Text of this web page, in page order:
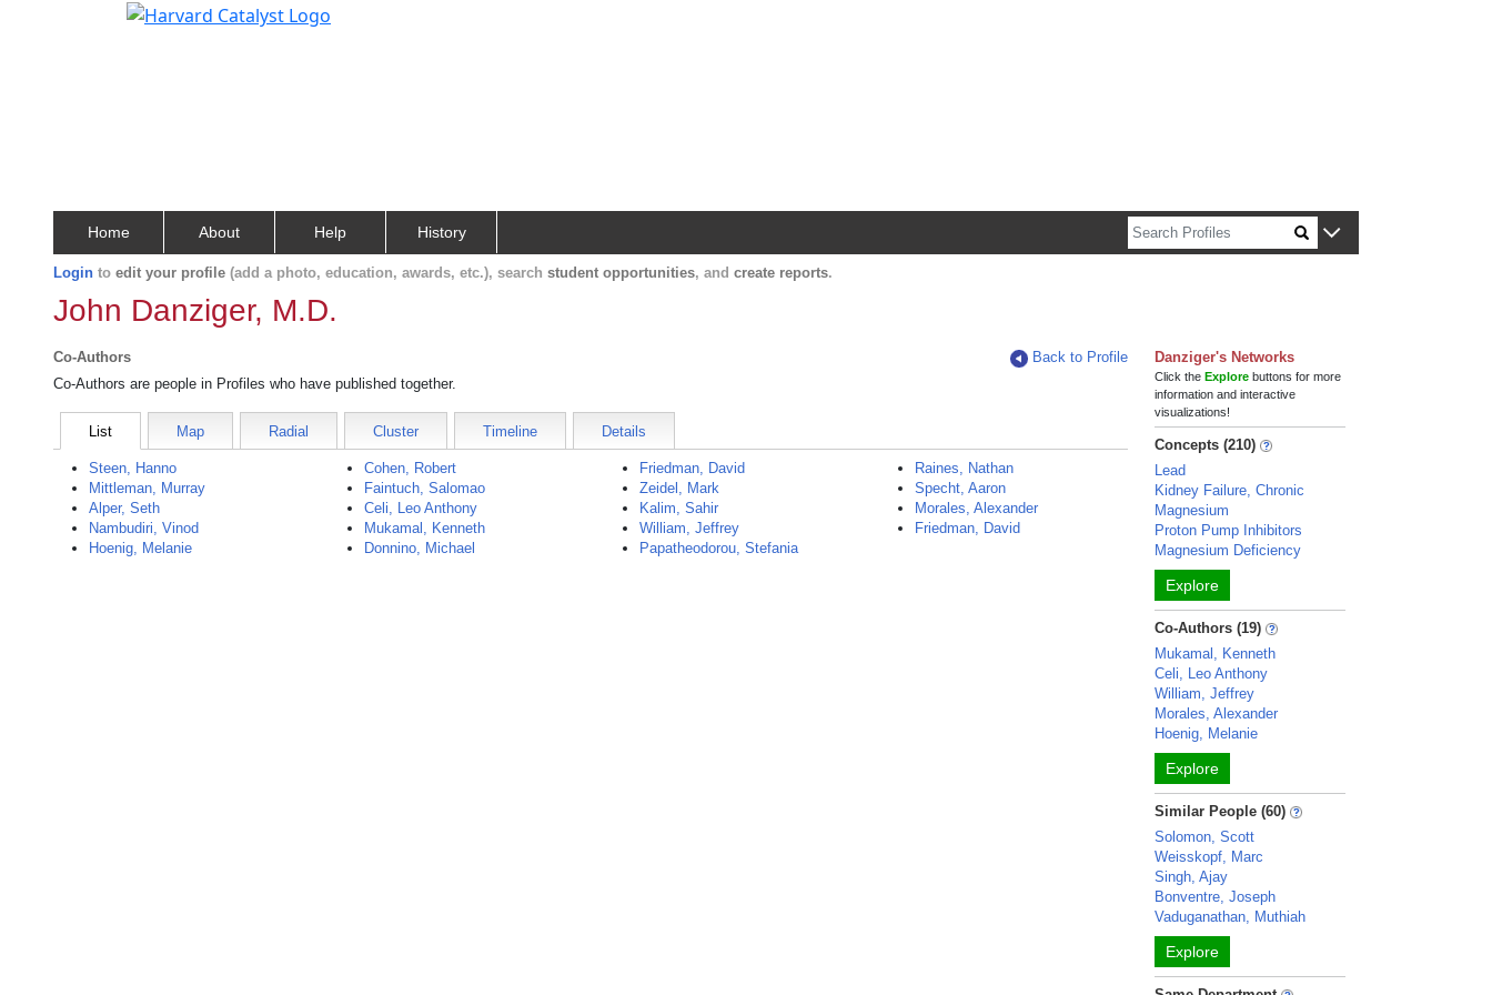
Home About Help History
Login to edit your profile (add a photo, education, awards, etc.), search student opportunities, and create reports.
John Danziger, M.D.
Co-Authors
Back to Profile
Co-Authors are people in Profiles who have published together.
List Map Radial Cluster Timeline Details
Steen, Hanno
Mittleman, Murray
Alper, Seth
Nambudiri, Vinod
Hoenig, Melanie
Cohen, Robert
Faintuch, Salomao
Celi, Leo Anthony
Mukamal, Kenneth
Donnino, Michael
Friedman, David
Zeidel, Mark
Kalim, Sahir
William, Jeffrey
Papatheodorou, Stefania
Raines, Nathan
Specht, Aaron
Morales, Alexander
Friedman, David
Danziger's Networks
Click theExplore buttons for more
information and interactive
visualizations!
Concepts (210)
Lead
Kidney Failure, Chronic
Magnesium
Proton Pump Inhibitors
Magnesium Deficiency
Explore
Co-Authors (19)
Mukamal, Kenneth
Celi, Leo Anthony
William, Jeffrey
Morales, Alexander
Hoenig, Melanie
Explore
Similar People (60)
Solomon, Scott
Weisskopf, Marc
Singh, Ajay
Bonventre, Joseph
Vaduganathan, Muthiah
Explore